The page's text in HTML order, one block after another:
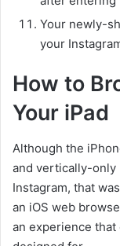
Your newly-
your
How to
Your iPad
Although the
and vertically-only
Instagram, that
an iOS web
an experience that